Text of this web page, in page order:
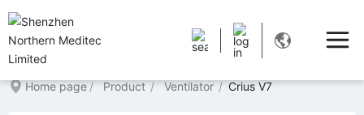
Home page Product Ventilator Crius V7